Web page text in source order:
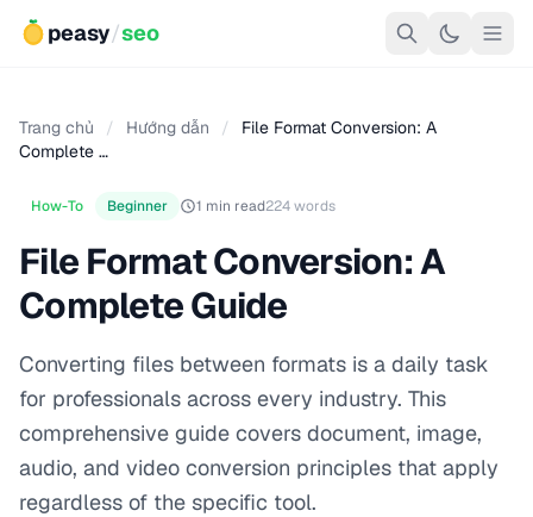
peasy/seo
Trang chủ / Hướng dẫn /
File Format Conversion: A
Complete …
How-To Beginner 1 min read224 words
File Format Conversion: A
Complete Guide
Converting files between formats is a daily task
for professionals across every industry. This
comprehensive guide covers document, image,
audio, and video conversion principles that apply
regardless of the specific tool.